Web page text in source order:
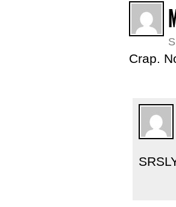
Crap.